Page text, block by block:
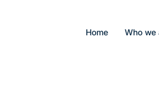
Home Who we